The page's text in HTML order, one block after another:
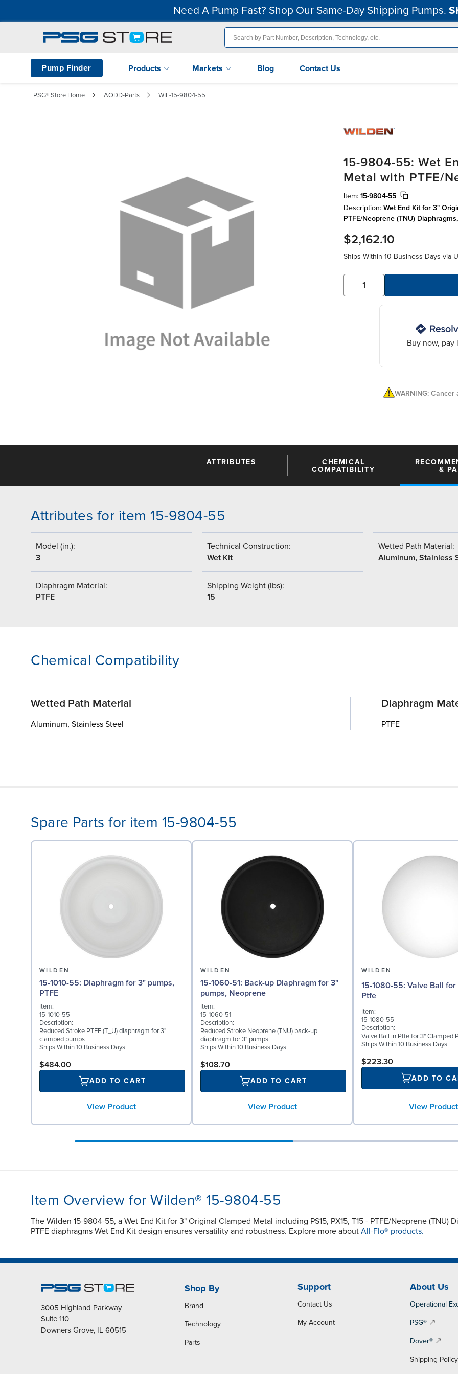
Need A Pump Fast? Shop Our Same-Day Shipping Pumps.
Pump Finder Products Markets Blog Contact Us
PSG® Store Home AODD-Parts WIL-15-9804-55
15-9804-55: Wet
Metal with PTFE/
Item: 15-9804-55
Description: Wet End Kit for 3"
PTFE/Neoprene (TNU)
$2,162.10
Ships Within 10 Business Days via
Buy now, pay
WARNING:
ATTRIBUTES
CHEMICAL
COMPATIBILITY
&
Attributes for item 15-9804-55
Model (in.):
3
Technical Construction:
Wet Kit
Wetted Path Material:
Aluminum, Stainless
Diaphragm Material:
PTFE
Shipping Weight (lbs):
15
Chemical Compatibility
Wetted Path Material
Aluminum, Stainless Steel
Diaphragm
PTFE
Spare Parts for item 15-9804-55
WILDEN
15-1010-55: Diaphragm for 3" pumps,
PTFE
Item:
15-1010-55
Description:
Reduced Stroke PTFE (T_U) diaphragm for 3"
clamped pumps
Ships Within 10 Business Days
$484.00
ADD TO CART
View Product
WILDEN
15-1060-51: Back-up Diaphragm for 3"
pumps, Neoprene
Item:
15-1060-51
Description:
Reduced Stroke Neoprene (TNU) back-up
diaphragm for 3" pumps
Ships Within 10 Business Days
$108.70
ADD TO CART
View Product
WILDEN
15-1080-55: Valve Ball for 3" Pumps,
Ptfe
Item:
15-1080-55
Description:
Valve Ball in Ptfe for 3" Clamped
Ships Within 10 Business Days
$223.30
ADD TO
View Product
Item Overview for Wilden® 15-9804-55
The Wilden 15-9804-55, a Wet End Kit for 3" Original Clamped Metal including PS15, PX15, T15 - PTFE/Neoprene (TNU)
PTFE diaphragms Wet End Kit design ensures versatility and robustness. Explore more about All-Flo® products.
3005 Highland Parkway
Suite 110
Downers Grove, IL 60515
Shop By
Brand
Technology
Parts
Support
Contact Us
My Account
About Us
Operational
PSG®
Dover®
Shipping Policy